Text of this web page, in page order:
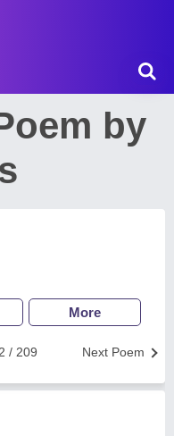
by
More
Next Poem
/ 209